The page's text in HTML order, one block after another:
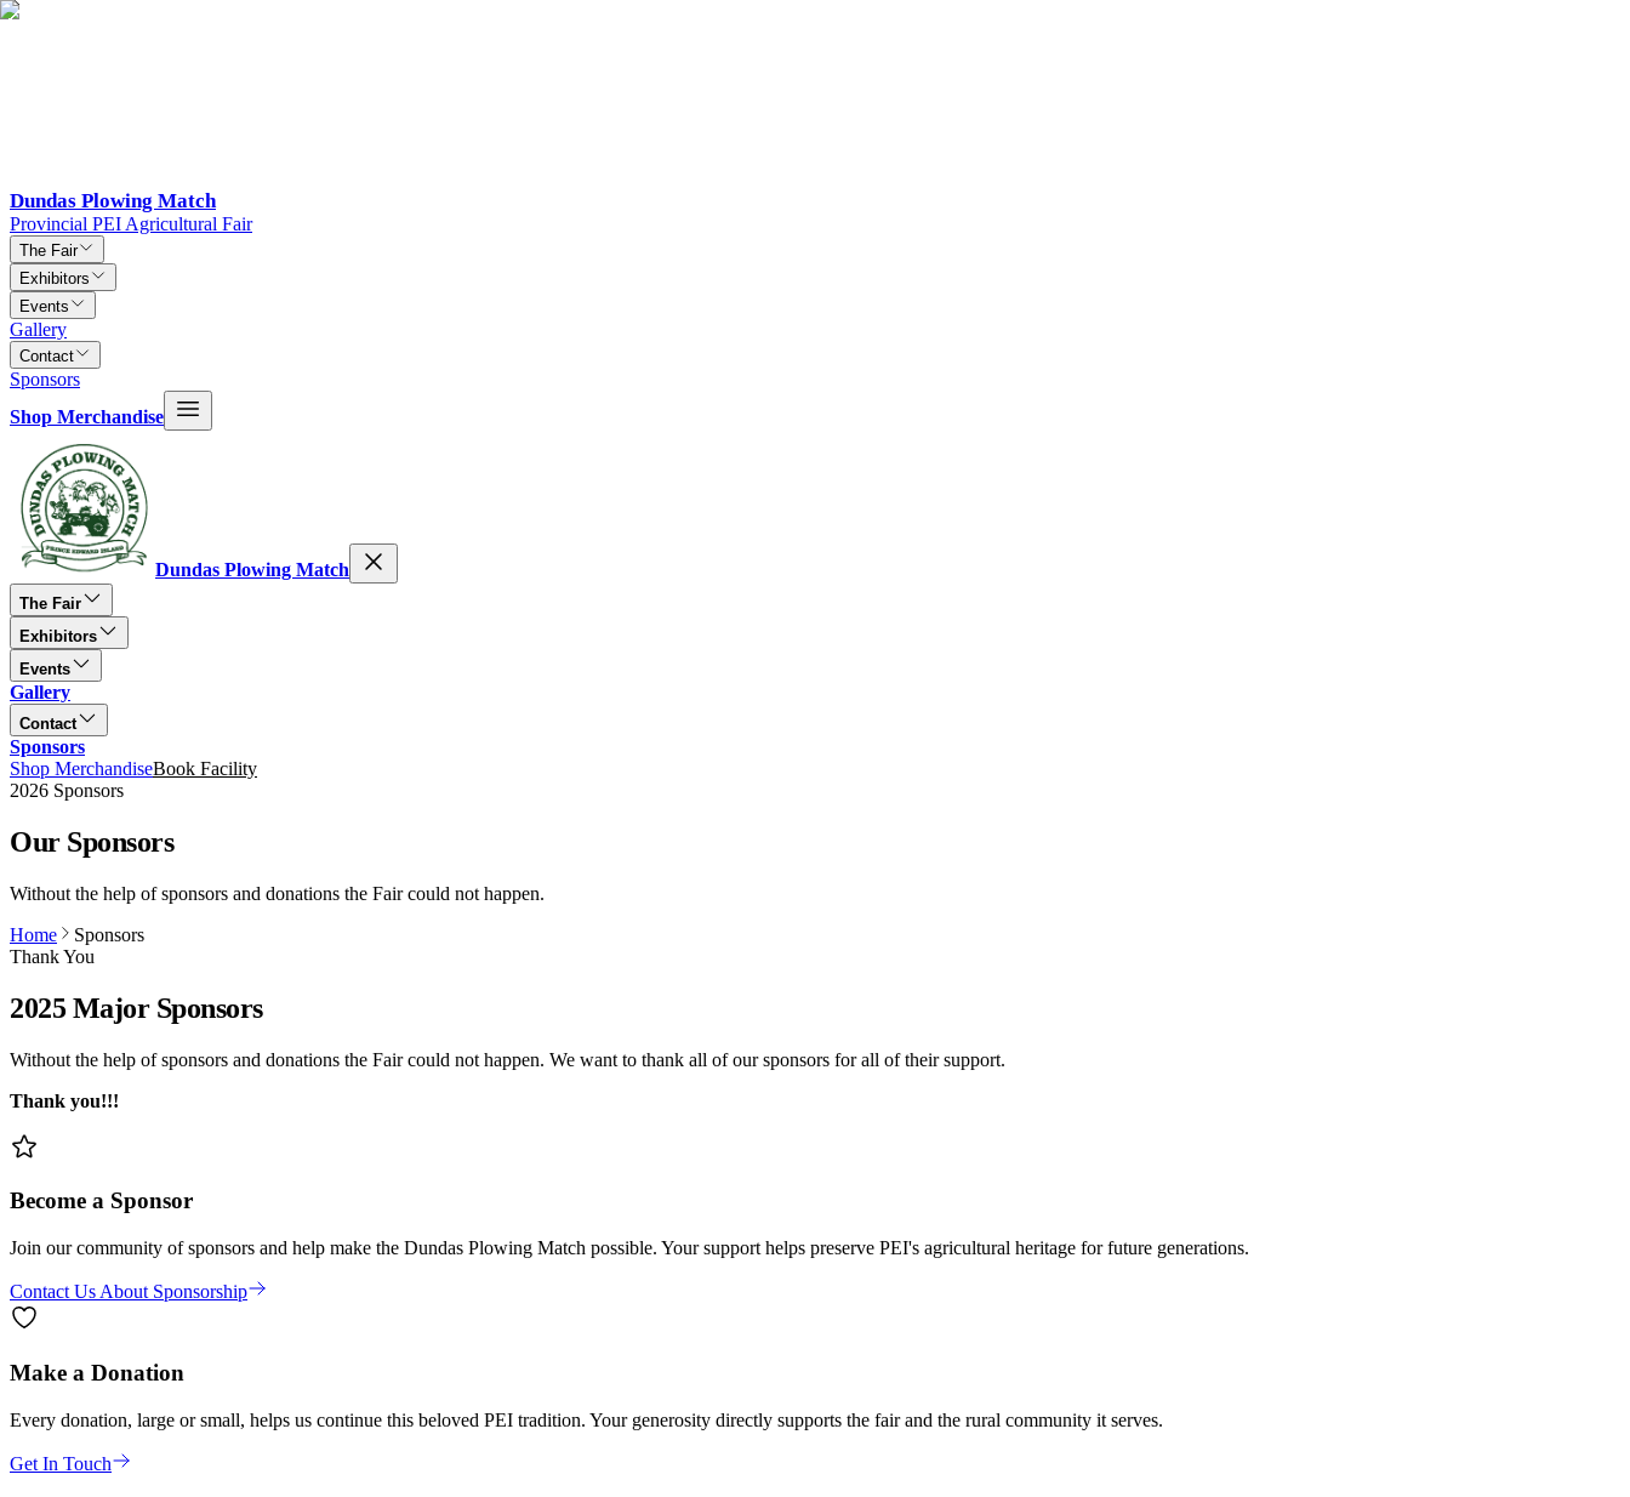
Dundas Plowing Match
Provincial PEI Agricultural Fair
The Fair
Exhibitors
Events
Gallery
Contact
Sponsors
Shop Merchandise
Dundas Plowing Match
The Fair
Exhibitors
Events
Gallery
Contact
Sponsors
Shop MerchandiseBook Facility
2026 Sponsors
Our Sponsors
Without the help of sponsors and donations the Fair could not happen.
Home
Sponsors
Thank You
2025 Major Sponsors
Without the help of sponsors and donations the Fair could not happen. We want to thank all of our sponsors for all of their support.
Thank you!!!
Become a Sponsor
Join our community of sponsors and help make the Dundas Plowing Match possible. Your support helps preserve PEI's agricultural heritage for future generations.
Contact Us About Sponsorship
Make a Donation
Every donation, large or small, helps us continue this beloved PEI tradition. Your generosity directly supports the fair and the rural community it serves.
Get In Touch